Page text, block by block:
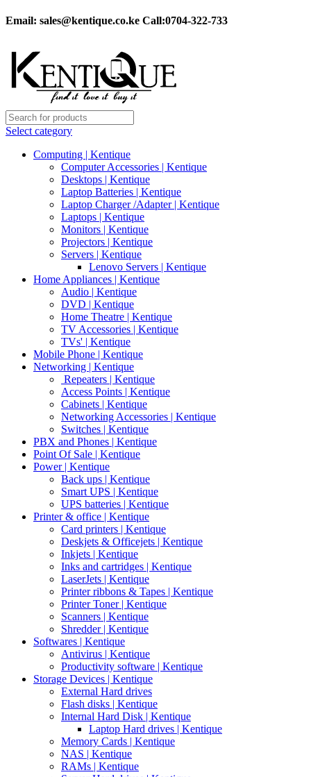
Email: sales@kentique.co.ke Call:0704-322-733
Select category
Computing | Kentique
Computer Accessories | Kentique
Desktops | Kentique
Laptop Batteries | Kentique
Laptop Charger /Adapter | Kentique
Laptops | Kentique
Monitors | Kentique
Projectors | Kentique
Servers | Kentique
Lenovo Servers | Kentique
Home Appliances | Kentique
Audio | Kentique
DVD | Kentique
Home Theatre | Kentique
TV Accessories | Kentique
TVs' | Kentique
Mobile Phone | Kentique
Networking | Kentique
Repeaters | Kentique
Access Points | Kentique
Cabinets | Kentique
Networking Accessories | Kentique
Switches | Kentique
PBX and Phones | Kentique
Point Of Sale | Kentique
Power | Kentique
Back ups | Kentique
Smart UPS | Kentique
UPS batteries | Kentique
Printer & office | Kentique
Card printers | Kentique
Deskjets & Officejets | Kentique
Inkjets | Kentique
Inks and cartridges | Kentique
LaserJets | Kentique
Printer ribbons & Tapes | Kentique
Printer Toner | Kentique
Scanners | Kentique
Shredder | Kentique
Softwares | Kentique
Antivirus | Kentique
Productivity software | Kentique
Storage Devices | Kentique
External Hard drives
Flash disks | Kentique
Internal Hard Disk | Kentique
Laptop Hard drives | Kentique
Memory Cards | Kentique
NAS | Kentique
RAMs | Kentique